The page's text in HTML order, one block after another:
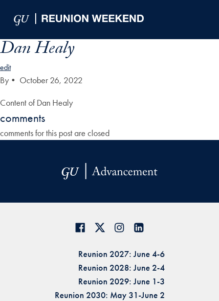
Dan Healy
edit
By • October 26, 2022
Content of Dan Healy
comments
comments for this post are closed
Reunion 2027: June 4-6
Reunion 2028: June 2-4
Reunion 2029: June 1-3
Reunion 2030: May 31-June 2